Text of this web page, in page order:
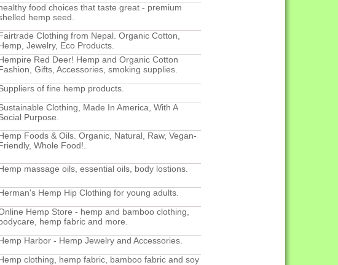
food choices that taste great - premium
hemp seed.
Clothing from Nepal. Organic Cotton,
Jewelry, Eco Products.
Red Deer! Hemp and Organic Cotton
Gifts, Accessories, smoking supplies.
of fine hemp products.
Clothing, Made In America, With A
Purpose.
Foods & Oils. Organic, Natural, Raw, Vegan-
Whole Food!.
massage oils, essential oils, body lostions.
Hemp Hip Clothing for young adults.
Hemp Store - hemp and bamboo clothing,
hemp fabric and more.
Harbor - Hemp Jewelry and Accessories.
clothing, hemp fabric, bamboo fabric and soy